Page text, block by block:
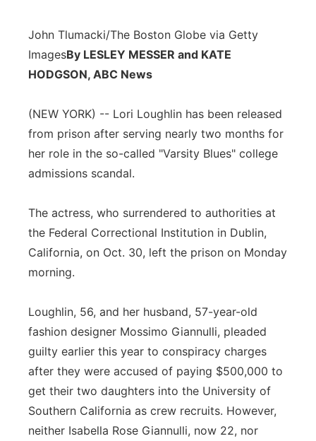
About
Advertise
Metro
Panhandle
Platte Valley
River Country
Sandhills
Southeast
John Tlumacki/The Boston Globe via Getty
ImagesBy LESLEY MESSER and KATE
HODGSON, ABC News
(NEW YORK) -- Lori Loughlin has been released
from prison after serving nearly two months for
her role in the so-called "Varsity Blues" college
admissions scandal.
The actress, who surrendered to authorities at
the Federal Correctional Institution in Dublin,
California, on Oct. 30, left the prison on Monday
morning.
Loughlin, 56, and her husband, 57-year-old
fashion designer Mossimo Giannulli, pleaded
guilty earlier this year to conspiracy charges
after they were accused of paying $500,000 to
get their two daughters into the University of
Southern California as crew recruits. However,
neither Isabella Rose Giannulli, now 22, nor